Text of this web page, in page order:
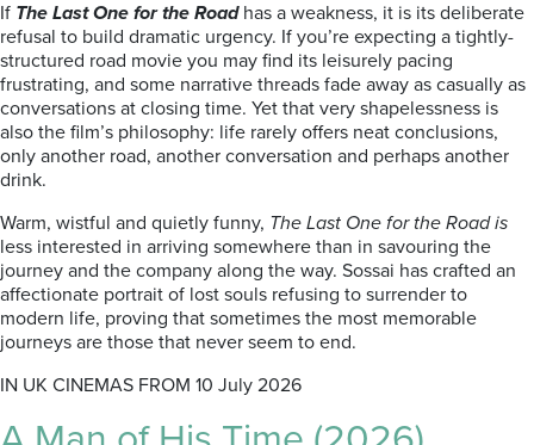
If The Last One for the Roadhas a weakness, it is its deliberate
refusal to build dramatic urgency. If you’re expecting a tightly-
structured road movie you may find its leisurely pacing
frustrating, and some narrative threads fade away as casually as
conversations at closing time. Yet that very shapelessness is
also the film’s philosophy: life rarely offers neat conclusions,
only another road, another conversation and perhaps another
drink.
Warm, wistful and quietly funny, The Last One for the Road is
less interested in arriving somewhere than in savouring the
journey and the company along the way. Sossai has crafted an
affectionate portrait of lost souls refusing to surrender to
modern life, proving that sometimes the most memorable
journeys are those that never seem to end.
IN UK CINEMAS FROM 10 July 2026